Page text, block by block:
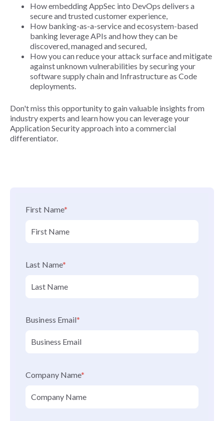
How embedding AppSec into DevOps delivers a
secure and trusted customer experience,
How banking-as-a-service and ecosystem-based
banking leverage APIs and how they can be
discovered, managed and secured,
How you can reduce your attack surface and mitigate
against unknown vulnerabilities by securing your
software supply chain and Infrastructure as Code
deployments.
Don't miss this opportunity to gain valuable insights from
industry experts and learn how you can leverage your
Application Security approach into a commercial
differentiator.
First Name*
Last Name*
Business Email*
Company Name*